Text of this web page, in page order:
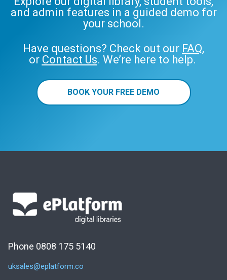
and admin features in a guided demo for
your school.
Have questions? Check out our FAQ,
or Contact Us. We’re here to help.
BOOK YOUR FREE DEMO
Phone 0808 175 5140
uksales@eplatform.co